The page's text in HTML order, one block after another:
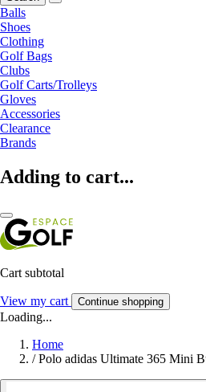
Balls
Shoes
Clothing
Golf Bags
Clubs
Golf Carts/Trolleys
Gloves
Accessories
Clearance
Brands
Adding to cart...
Cart subtotal
View my cart Continue shopping
Loading...
Home
/ Polo adidas Ultimate 365 Mini